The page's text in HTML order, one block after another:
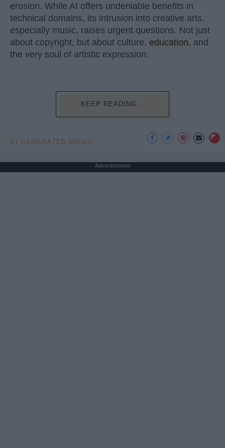
erosion. While AI offers undeniable benefits in
technical domains, its intrusion into creative arts,
especially music, raises urgent questions. Not just
about copyright, but about culture, education, and
the very soul of artistic expression.
KEEP READING...
AI GENERATED MUSIC
Advertisement